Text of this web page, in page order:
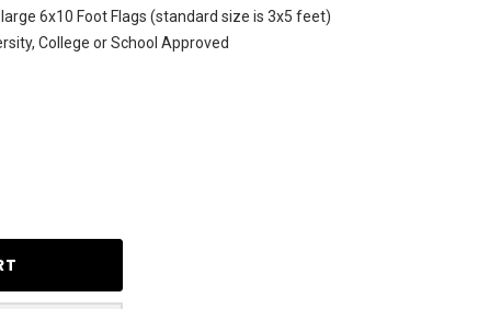
6x10 Foot Flags (standard size is 3x5 feet)
College or School Approved